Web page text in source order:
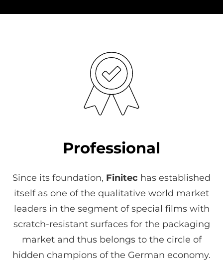
Professional
Since its foundation, Finitec has established
itself as one of the qualitative world market
leaders in the segment of special films with
scratch-resistant surfaces for the packaging
market and thus belongs to the circle of
hidden champions of the German economy.